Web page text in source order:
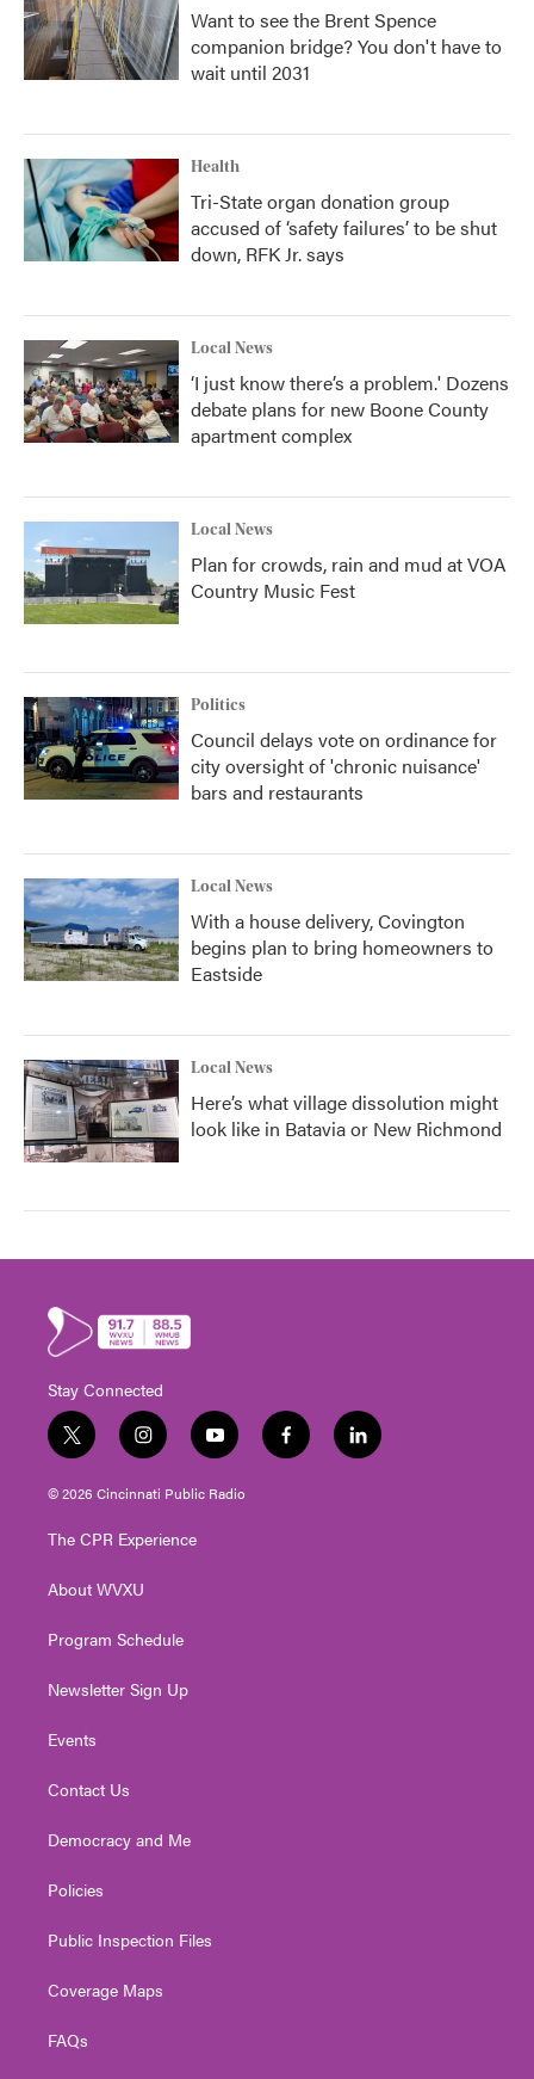
Want to see the Brent Spence
companion bridge? You don't have to
wait until 2031
Health
Tri-State organ donation group
accused of ‘safety failures’ to be shut
down, RFK Jr. says
Local News
‘I just know there’s a problem.' Dozens
debate plans for new Boone County
apartment complex
Local News
Plan for crowds, rain and mud at VOA
Country Music Fest
Politics
Council delays vote on ordinance for
city oversight of 'chronic nuisance'
bars and restaurants
Local News
With a house delivery, Covington
begins plan to bring homeowners to
Eastside
Local News
Here’s what village dissolution might
look like in Batavia or New Richmond
Stay Connected
t
w
i
t
e
i
n
s
t
g
a
y
o
u
t
f
a
l
i
© 2026 Cincinnati Public Radio
The CPR Experience
About WVXU
Program Schedule
Newsletter Sign Up
Events
Contact Us
Democracy and Me
Policies
Public Inspection Files
Coverage Maps
FAQs